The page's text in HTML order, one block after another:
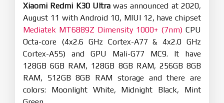
Xiaomi Redmi K30 Ultrawas announced at 2020,
August 11 with Android 10, MIUI 12, have chipset
Mediatek MT6889Z Dimensity 1000+ (7nm) CPU
Octa-core (4x2.6 GHz Cortex-A77 & 4x2.0 GHz
Cortex-A55) and GPU Mali-G77 MC9. It have
128GB 6GB RAM, 128GB 8GB RAM, 256GB 8GB
RAM, 512GB 8GB RAM storage and there are
colors: Moonlight White, Midnight Black, Mint